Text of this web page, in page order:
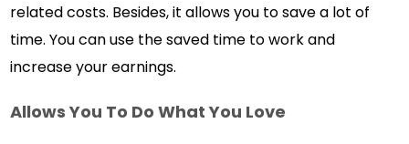
related costs. Besides, it allows you to save a lot of
time. You can use the saved time to work and
increase your earnings.
Allows You To Do What You Love